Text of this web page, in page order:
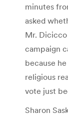
minutes
asked
Mr.
campaign
because
religious
vote just
Sharon